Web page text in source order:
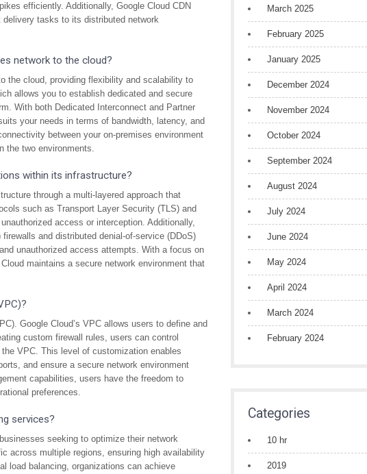
efficiently. Additionally, Google Cloud CDN
tasks to its distributed network
network to the cloud?
the cloud, providing flexibility and scalability to
allows you to establish dedicated and secure
With both Dedicated Interconnect and Partner
your needs in terms of bandwidth, latency, and
between your on-premises environment
the two environments.
within its infrastructure?
through a multi-layered approach that
such as Transport Layer Security (TLS) and
access or interception. Additionally,
and distributed denial-of-service (DDoS)
unauthorized access attempts. With a focus on
maintains a secure network environment that
Google Cloud’s VPC allows users to define and
custom firewall rules, users can control
VPC. This level of customization enables
and ensure a secure network environment
capabilities, users have the freedom to
preferences.
services?
seeking to optimize their network
across multiple regions, ensuring high availability
load balancing, organizations can achieve
March 2025
February 2025
January 2025
December 2024
November 2024
October 2024
September 2024
August 2024
July 2024
June 2024
May 2024
April 2024
March 2024
February 2024
Categories
10 hr
2019